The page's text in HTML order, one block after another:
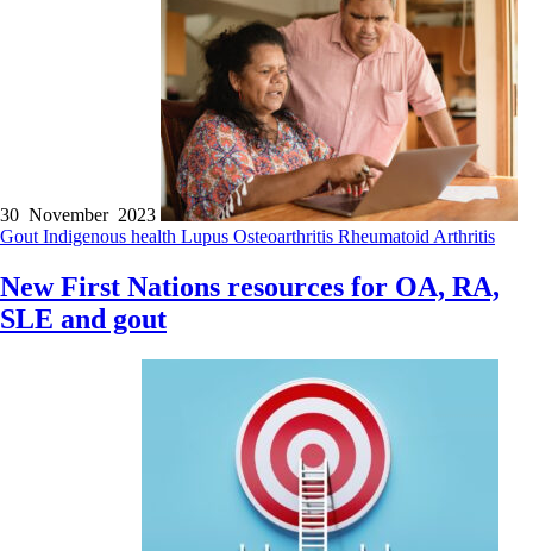
30 November 2023
Gout Indigenous health Lupus Osteoarthritis Rheumatoid Arthritis
New First Nations resources for OA, RA,
SLE and gout